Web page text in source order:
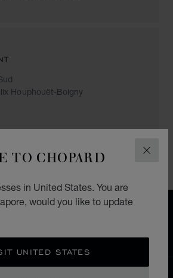
TO CHOPARD
in United States. You are
would you like to update
UNITED STATES
Houphouët-Boigny
RETURNS